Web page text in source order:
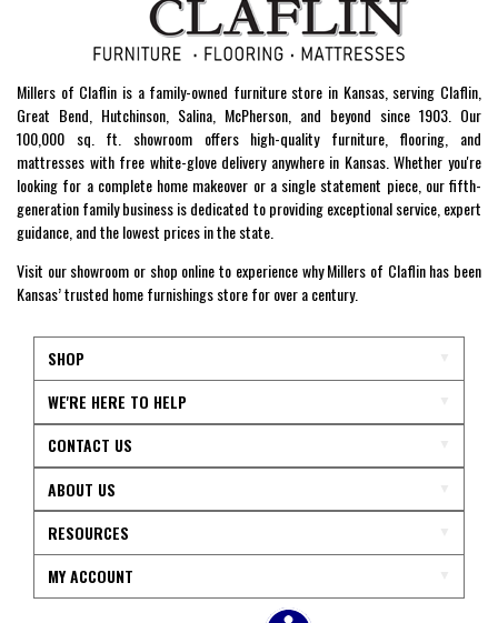
Millers of Claflin is a family-owned furniture store in Kansas, serving Claflin,
Great Bend, Hutchinson, Salina, McPherson, and beyond since 1903. Our
100,000 sq. ft. showroom offers high-quality furniture, flooring, and
mattresses with free white-glove delivery anywhere in Kansas. Whether you're
looking for a complete home makeover or a single statement piece, our fifth-
generation family business is dedicated to providing exceptional service, expert
guidance, and the lowest prices in the state.
Visit our showroom or shop online to experience why Millers of Claflin has been
Kansas’ trusted home furnishings store for over a century.
SHOP
WE'RE HERE TO HELP
CONTACT US
ABOUT US
RESOURCES
MY ACCOUNT